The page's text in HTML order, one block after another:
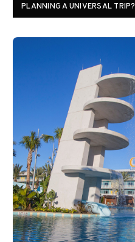
PLANNING A UNIVERSAL TRIP?